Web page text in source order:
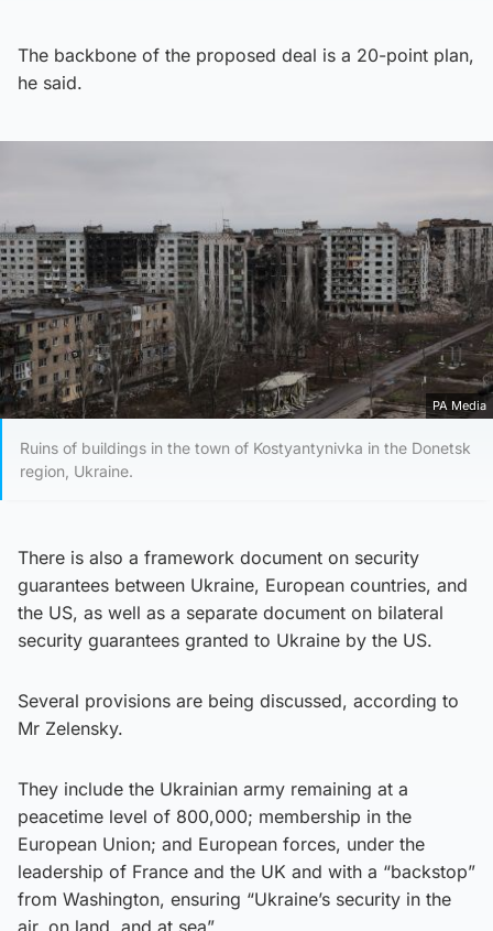
The backbone of the proposed deal is a 20-point plan,
he said.
PA Media
Ruins of buildings in the town of Kostyantynivka in the Donetsk
region, Ukraine.
There is also a framework document on security
guarantees between Ukraine, European countries, and
the US, as well as a separate document on bilateral
security guarantees granted to Ukraine by the US.
Several provisions are being discussed, according to
Mr Zelensky.
They include the Ukrainian army remaining at a
peacetime level of 800,000; membership in the
European Union; and European forces, under the
leadership of France and the UK and with a “backstop”
from Washington, ensuring “Ukraine’s security in the